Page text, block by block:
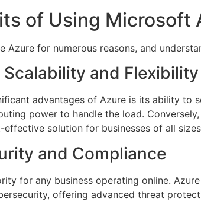
of Using Microsoft
Azure for numerous reasons, and
and Flexibility
advantages of Azure is its ability to
power to handle the load.
effective solution for businesses of all
and Compliance
for any business operating online.
offering advanced threat